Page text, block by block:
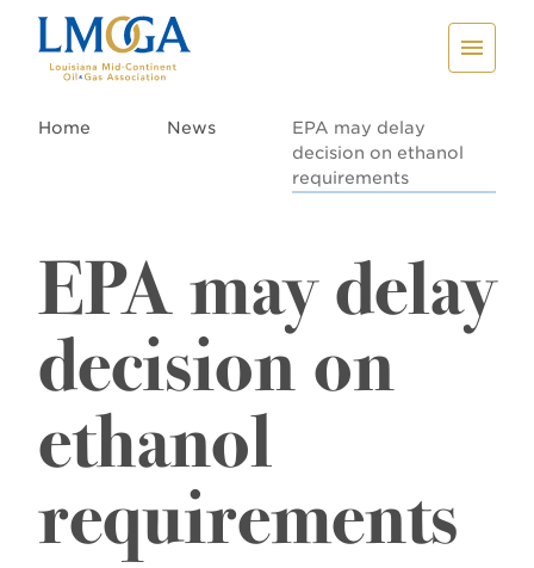
Home News
EPA may delay
decision on ethanol
requirements
EPA may delay
decision on
ethanol
requirements